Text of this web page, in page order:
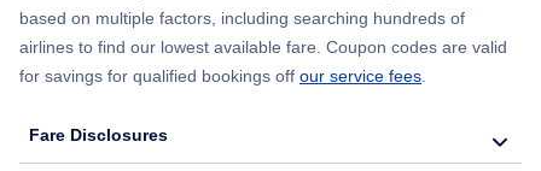
based on multiple factors, including searching hundreds of
airlines to find our lowest available fare. Coupon codes are valid
for savings for qualified bookings off our service fees
Fare Disclosures